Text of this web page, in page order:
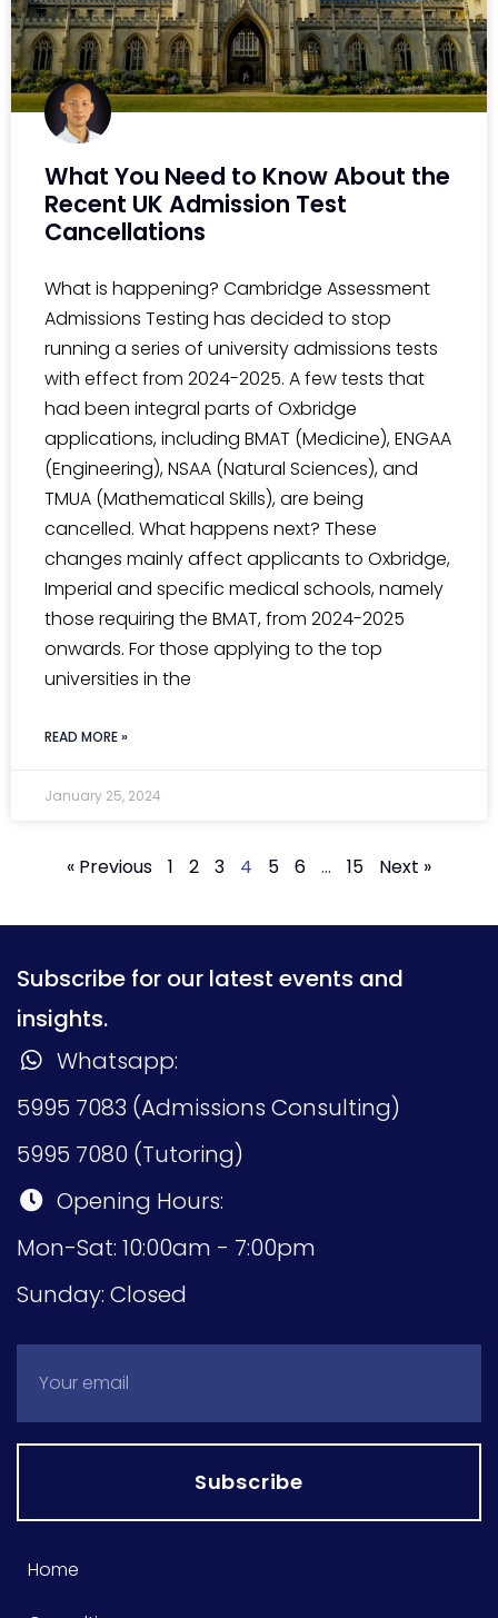
What You Need to Know About the
Recent UK Admission Test
Cancellations
What is happening? Cambridge Assessment
Admissions Testing has decided to stop
running a series of university admissions tests
with effect from 2024-2025. A few tests that
had been integral parts of Oxbridge
applications, including BMAT (Medicine), ENGAA
(Engineering), NSAA (Natural Sciences), and
TMUA (Mathematical Skills), are being
cancelled. What happens next? These
changes mainly affect applicants to Oxbridge,
Imperial and specific medical schools, namely
those requiring the BMAT, from 2024-2025
onwards. For those applying to the top
universities in the
READ MORE »
January 25, 2024
« Previous 1 2 3 4 5 6 … 15 Next »
Subscribe for our latest events and
insights.
Whatsapp:
5995 7083 (Admissions Consulting)
5995 7080 (Tutoring)
Opening Hours:
Mon-Sat: 10:00am - 7:00pm
Sunday: Closed
Subscribe
Home